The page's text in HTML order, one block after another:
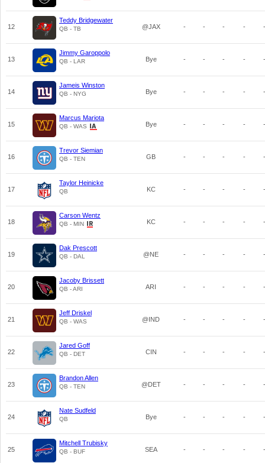
12
Teddy Bridgewater
QB - TB @JAX - - - - -
13
Jimmy Garoppolo
QB - LAR Bye - - - - -
14
Jameis Winston
QB - NYG Bye - - - - -
15
Marcus Mariota
QB - WAS Bye - - - - -
16
Trevor Siemian
QB - TEN GB - - - - -
17
Taylor Heinicke
QB KC - - - - -
18
Carson Wentz
QB - MIN KC - - - - -
19
Dak Prescott
QB - DAL @NE - - - - -
20
Jacoby Brissett
QB - ARI ARI - - - - -
21
Jeff Driskel
QB - WAS @IND - - - - -
22
Jared Goff
QB - DET CIN - - - - -
23
Brandon Allen
QB - TEN @DET - - - - -
24
Nate Sudfeld
QB Bye - - - - -
25
Mitchell Trubisky
QB - BUF SEA - - - - -